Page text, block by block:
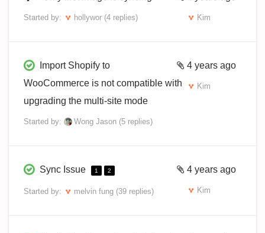
Started by: hollywor (4 replies) Kim
Import Shopify to
WooCommerce is not compatible with
upgrading the multi-site mode
Started by: Wong Jason (5 replies)
4 years ago
Kim
Sync Issue 1 2
Started by: melvin fung (39 replies)
4 years ago
Kim